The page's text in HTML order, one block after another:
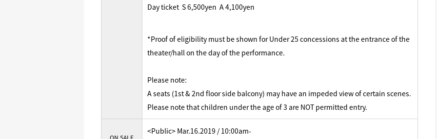
Day ticket S 6,500yen A 4,100yen
*Proof of eligibility must be shown for Under 25 concessions at the entrance of the
theater/hall on the day of the performance.
Please note:
A seats (1st & 2nd floor side balcony) may have an impeded view of certain scenes.
Please note that children under the age of 3 are NOT permitted entry.
<Public> Mar.16.2019 / 10:00am-